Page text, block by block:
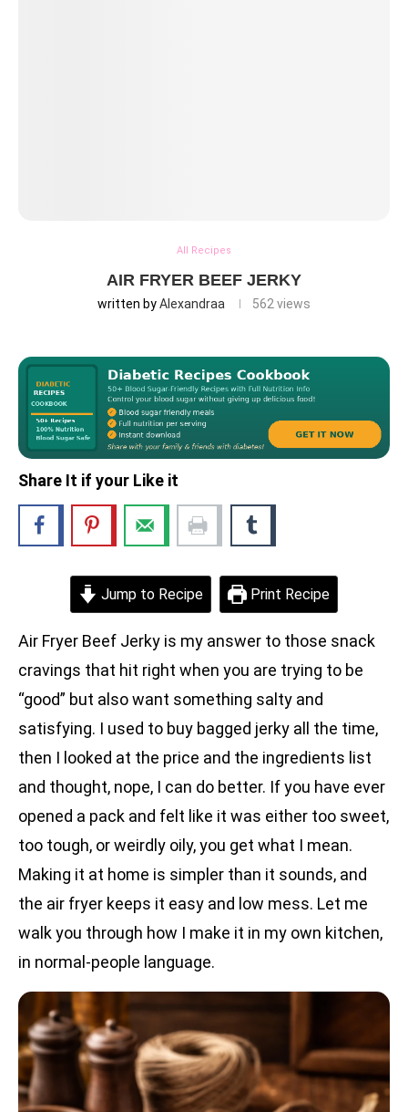
All Recipes
AIR FRYER BEEF JERKY
written byAlexandraa 562views
Share It if your Like it
Jump to Recipe Print Recipe
Air Fryer Beef Jerky is my answer to those snack
cravings that hit right when you are trying to be
“good” but also want something salty and
satisfying. I used to buy bagged jerky all the time,
then I looked at the price and the ingredients list
and thought, nope, I can do better. If you have ever
opened a pack and felt like it was either too sweet,
too tough, or weirdly oily, you get what I mean.
Making it at home is simpler than it sounds, and
the air fryer keeps it easy and low mess. Let me
walk you through how I make it in my own kitchen,
in normal-people language.